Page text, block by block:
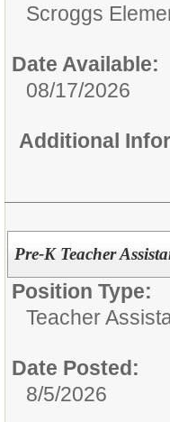
Scroggs
Date Available:
08/17/2026
Additional
Pre-K Teacher
Position Type:
Teacher
Date Posted:
8/5/2026